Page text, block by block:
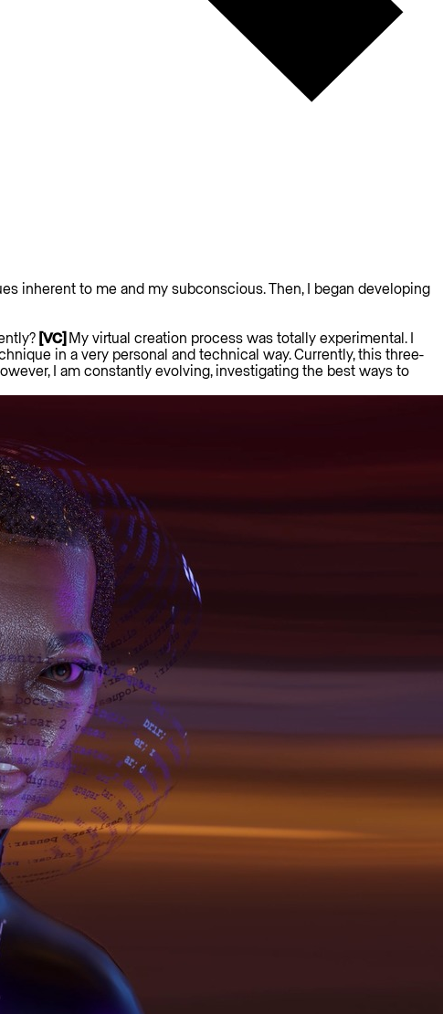
inherent to me and my subconscious. Then, I began developing
[VC] My virtual creation process was totally experimental. I
in a very personal and technical way. Currently, this three-
I am constantly evolving, investigating the best ways to